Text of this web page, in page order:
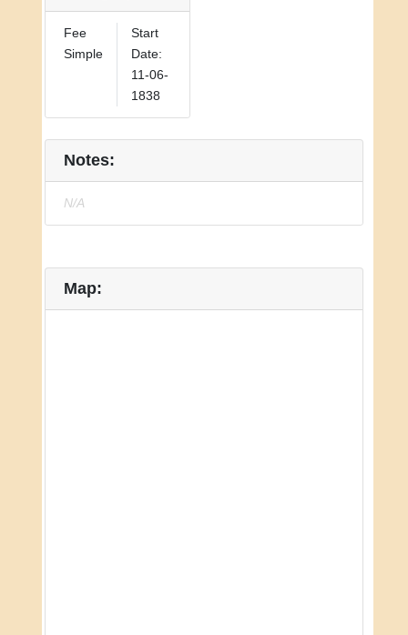
Fee
Simple
Start
Date:
11-06-
1838
Notes:
N/A
Map: